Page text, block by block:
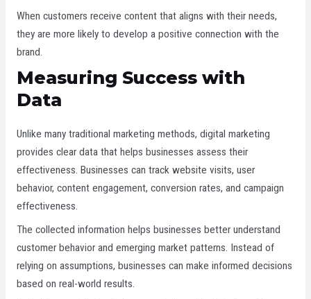
When customers receive content that aligns with their needs,
they are more likely to develop a positive connection with the
brand.
Measuring Success with
Data
Unlike many traditional marketing methods, digital marketing
provides clear data that helps businesses assess their
effectiveness. Businesses can track website visits, user
behavior, content engagement, conversion rates, and campaign
effectiveness.
The collected information helps businesses better understand
customer behavior and emerging market patterns. Instead of
relying on assumptions, businesses can make informed decisions
based on real-world results.